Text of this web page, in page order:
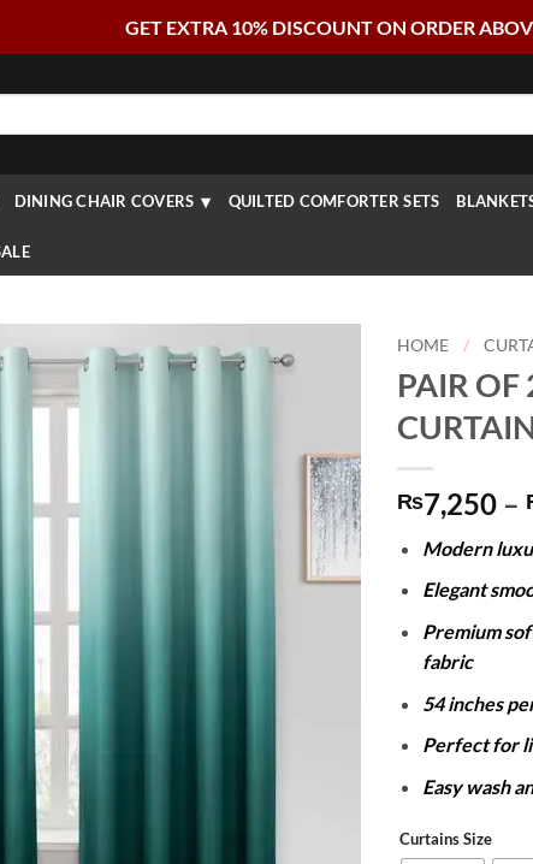
GET EXTRA 10% DISCOUNT ON ORDER
DINING CHAIR COVERS QUILTED COMFORTER SETS
HOME /
PAIR OF
₨7,250 –
Modern
Elegant
Premium
fabric
54 inches
Perfect for
Easy wash
Curtains Size